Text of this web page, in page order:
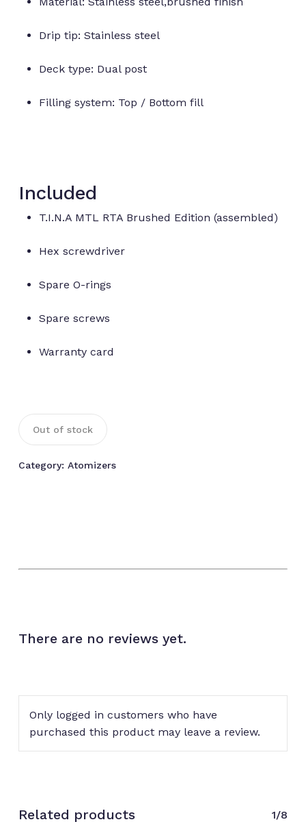
Drip tip: Stainless steel
Deck type: Dual post
Filling system: Top / Bottom fill
Included
T.I.N.A MTL RTA Brushed Edition (assembled)
Hex screwdriver
Spare O-rings
Spare screws
Warranty card
Out of stock
Category: Atomizers
There are no reviews yet.
Only logged in customers who have
purchased this product may leave a review.
Related products 1/8